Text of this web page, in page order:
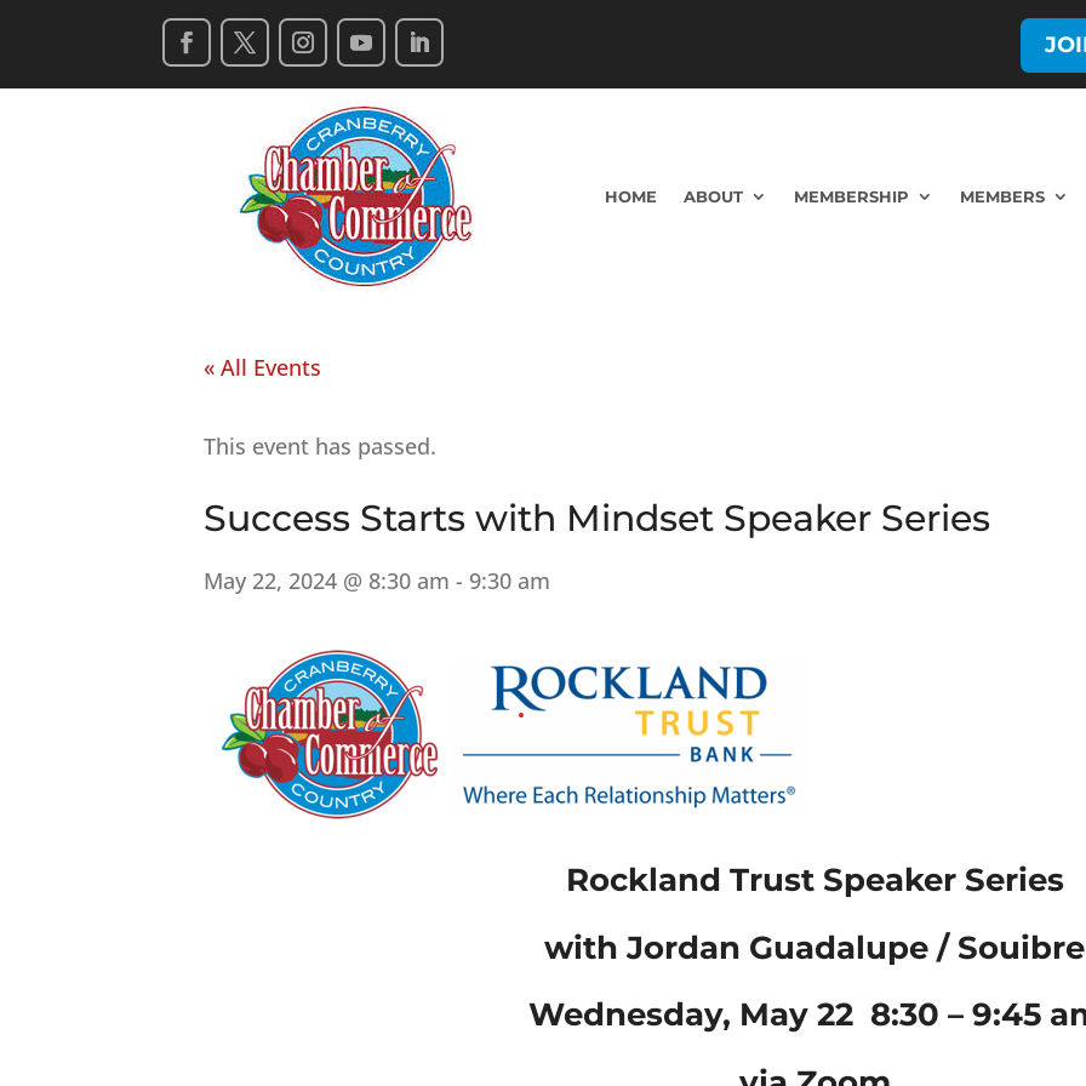
HOME ABOUT MEMBERSHIP MEMBERS
« All Events
This event has passed.
Success Starts with Mindset Speaker Series
May 22, 2024 @ 8:30 am - 9:30 am
Rockland Trust Speaker Series
with Jordan Guadalupe / Souibre
Wednesday, May 22 8:30 – 9:45